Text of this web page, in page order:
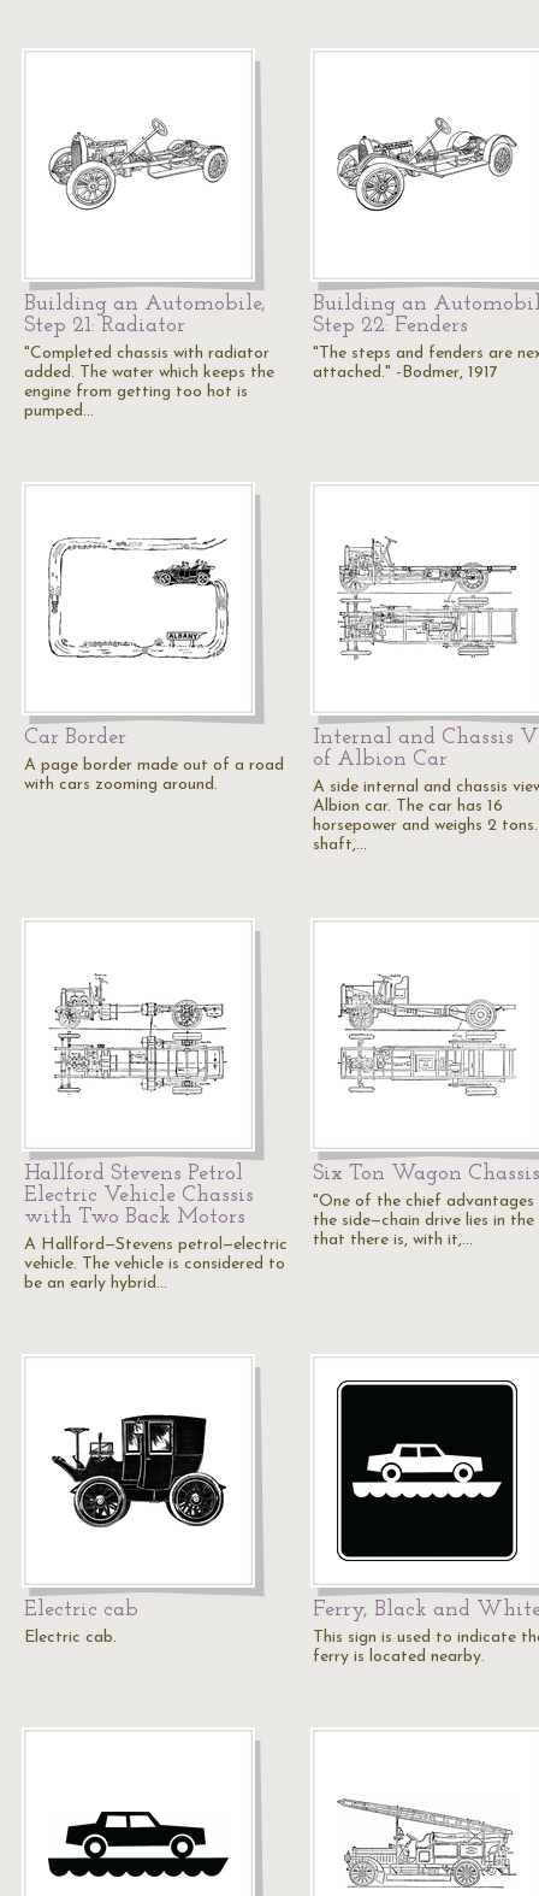
Building an Automobile,
Step 21: Radiator
"Completed chassis with radiator
added. The water which keeps the
engine from getting too hot is
pumped…
Building an
Step 22: Fenders
"The steps and fenders are
attached." -Bodmer, 1917
Car Border
A page border made out of a road
with cars zooming around.
Internal and Chassis
of Albion Car
A side internal and chassis
Albion car. The car has 16
horsepower and weighs 2
shaft,…
Hallford Stevens Petrol
Electric Vehicle Chassis
with Two Back Motors
A Hallford—Stevens petrol—electric
vehicle. The vehicle is considered to
be an early hybrid…
Six Ton Wagon Chassis
"One of the chief
the side—chain drive lies in
that there is, with it,…
Electric cab
Electric cab.
Ferry, Black and
This sign is used to indicate
ferry is located nearby.